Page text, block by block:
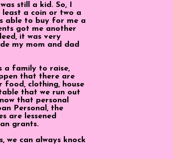
still a kid. So, I
least a coin or two a
able to buy for me a
got me another
it was very
my mom and dad
a family to raise,
that there are
food, clothing, house
that we run out
that personal
Personal, the
are lessened
grants.
we can always knock